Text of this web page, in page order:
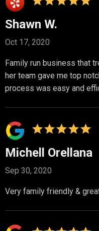
Shawn W.
Oct 17, 2020
Family run business that
her team gave me top
process was easy and
Michell Orellana
Sep 30, 2020
Very family friendly &